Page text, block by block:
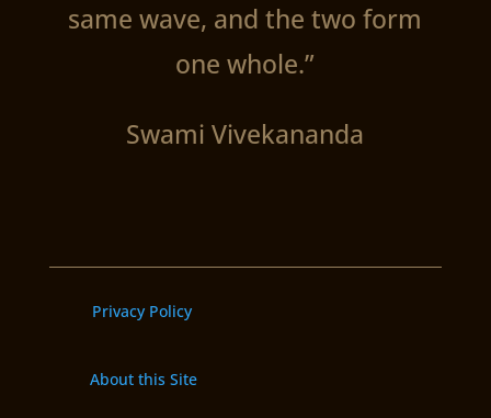
same wave, and the two form
one whole.”
Swami Vivekananda
Privacy Policy
About this Site